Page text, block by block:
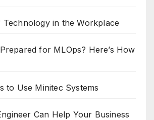
in the Workplace
for MLOps? Here’s How
to Use Minitec Systems
Can Help Your Business